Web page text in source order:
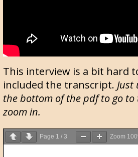
This interview is a bit hard
included the transcript. Just
the bottom of the pdf to go
zoom in.
Page 1 / 3 Zoom